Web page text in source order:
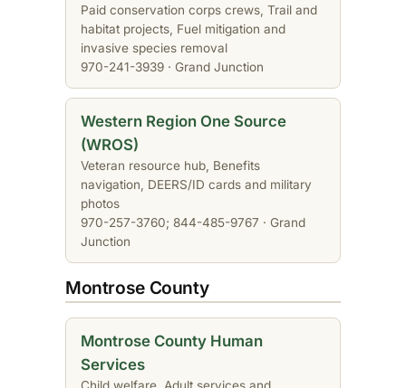
Paid conservation corps crews, Trail and
habitat projects, Fuel mitigation and
invasive species removal
970-241-3939 · Grand Junction
Western Region One Source
(WROS)
Veteran resource hub, Benefits
navigation, DEERS/ID cards and military
photos
970-257-3760; 844-485-9767 · Grand
Junction
Montrose County
Montrose County Human
Services